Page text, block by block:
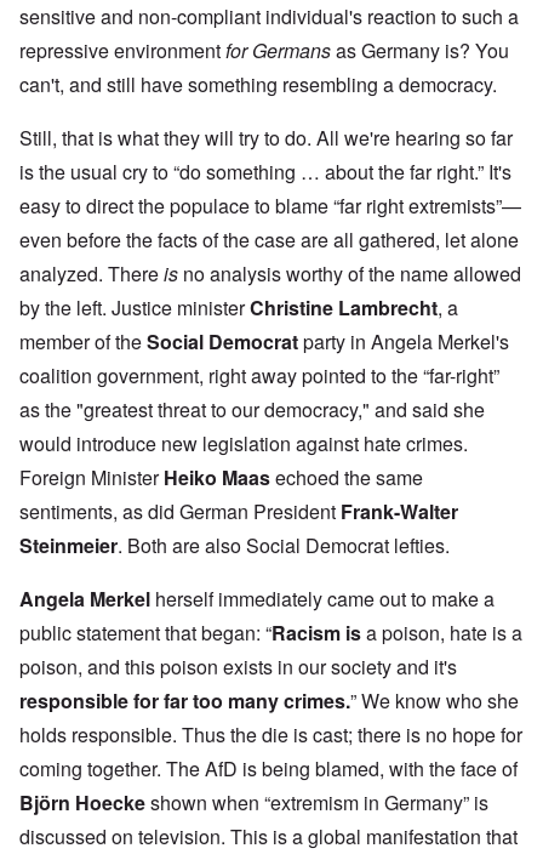
sensitive and non-compliant individual's reaction to such a
repressive environmentfor Germansas Germany is? You
can't, and still have something resembling a democracy.
Still, that is what they will try to do. All we're hearing so far
is the usual cry to “do something … about the far right.” It's
easy to direct the populace to blame “far right extremists”—
even before the facts of the case are all gathered, let alone
analyzed. Thereis no analysis worthy of the name allowed
by the left. Justice ministerChristine Lambrecht, a
member of theSocial Democratparty in Angela Merkel's
coalition government, right away pointed to the “far-right”
as the "greatest threat to our democracy," and said she
would introduce new legislation against hate crimes.
Foreign MinisterHeiko Maasechoed the same
sentiments, as did German President Frank-Walter
Steinmeier. Both are also Social Democrat lefties.
Angela Merkel herself immediately came out to make a
public statement that began: “Racism isa poison, hate is a
poison, and this poison exists in our society and it's
responsible for far too many crimes.” We know who she
holds responsible. Thus the die is cast; there is no hope for
coming together. The AfD is being blamed, with the face of
Björn Hoeckeshown when “extremism in Germany” is
discussed on television. This is a global manifestation that